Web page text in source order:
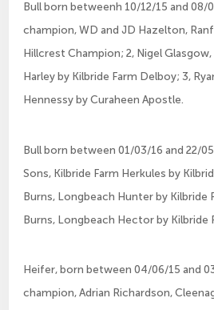
Bull born betweenh 10/12/15 and 08/
champion, WD and JD Hazelton,
Hillcrest Champion; 2, Nigel
Harley by Kilbride Farm Delboy; 3,
Hennessy by Curaheen Apostle.
Bull born between 01/03/16 and 22/
Sons, Kilbride Farm Herkules by
Burns, Longbeach Hunter by Kilbride
Burns, Longbeach Hector by Kilbride
Heifer, born between 04/06/15 and
champion, Adrian Richardson,